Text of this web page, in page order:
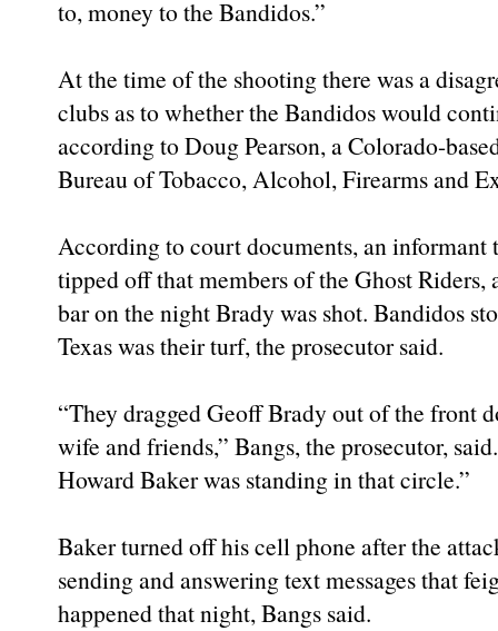
to, money to the Bandidos.”
At the time of the shooting there was a
clubs as to whether the Bandidos would
according to Doug Pearson, a Colorado-
Bureau of Tobacco, Alcohol, Firearms and
According to court documents, an informant
tipped off that members of the Ghost
bar on the night Brady was shot. Bandidos
Texas was their turf, the prosecutor said.
“They dragged Geoff Brady out of the front
wife and friends,” Bangs, the prosecutor,
Howard Baker was standing in that circle.”
Baker turned off his cell phone after the
sending and answering text messages that
happened that night, Bangs said.